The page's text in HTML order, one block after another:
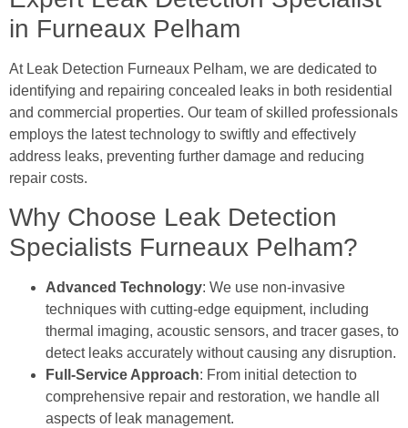
in Furneaux Pelham
At Leak Detection Furneaux Pelham, we are dedicated to
identifying and repairing concealed leaks in both residential
and commercial properties. Our team of skilled professionals
employs the latest technology to swiftly and effectively
address leaks, preventing further damage and reducing
repair costs.
Why Choose Leak Detection
Specialists Furneaux Pelham?
Advanced Technology: We use non-invasive
techniques with cutting-edge equipment, including
thermal imaging, acoustic sensors, and tracer gases, to
detect leaks accurately without causing any disruption.
Full-Service Approach: From initial detection to
comprehensive repair and restoration, we handle all
aspects of leak management.